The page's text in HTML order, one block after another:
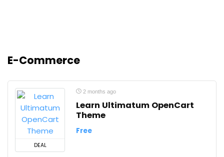
E-Commerce
DEAL
2 months ago
Learn Ultimatum OpenCart
Theme
Free